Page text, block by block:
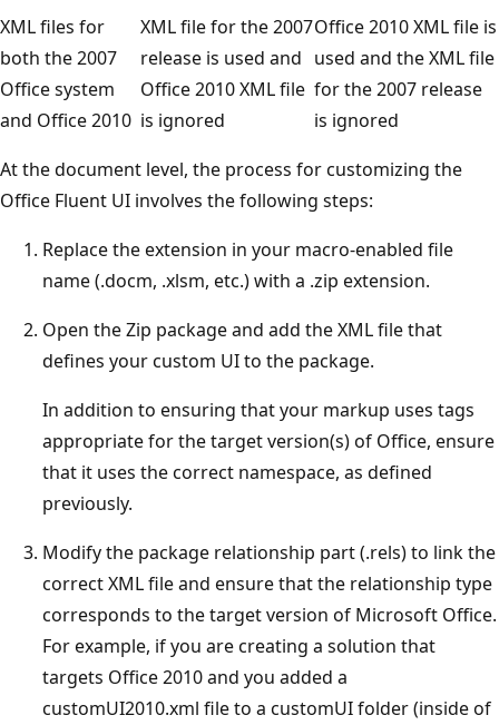
XML files for
both the 2007
Office system
and Office 2010
XML file for the 2007
release is used and
Office 2010 XML file
is ignored
Office 2010 XML file is
used and the XML file
for the 2007 release
is ignored
At the document level, the process for customizing the
Office Fluent UI involves the following steps:
Replace the extension in your macro-enabled file
name (.docm, .xlsm, etc.) with a .zip extension.
Open the Zip package and add the XML file that
defines your custom UI to the package.
In addition to ensuring that your markup uses tags
appropriate for the target version(s) of Office, ensure
that it uses the correct namespace, as defined
previously.
Modify the package relationship part (.rels) to link the
correct XML file and ensure that the relationship type
corresponds to the target version of Microsoft Office.
For example, if you are creating a solution that
targets Office 2010 and you added a
customUI2010.xml file to a customUI folder (inside of